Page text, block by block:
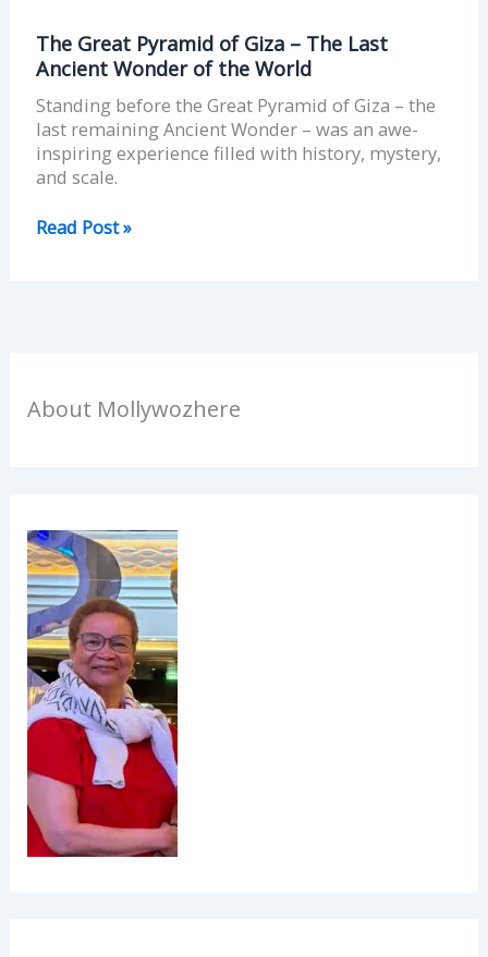
The Great Pyramid of Giza – The Last
Ancient Wonder of the World
Standing before the Great Pyramid of Giza – the
last remaining Ancient Wonder – was an awe-
inspiring experience filled with history, mystery,
and scale.
Read Post »
About Mollywozhere